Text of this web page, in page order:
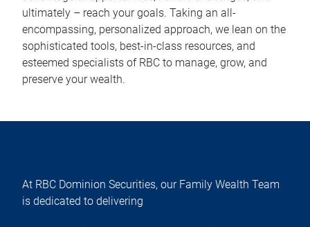
ultimately – reach your goals. Taking an all-
encompassing, personalized approach, we lean on the
sophisticated tools, best-in-class resources, and
esteemed specialists of RBC to manage, grow, and
preserve your wealth.
At RBC Dominion Securities, our Family Wealth Team
is dedicated to delivering